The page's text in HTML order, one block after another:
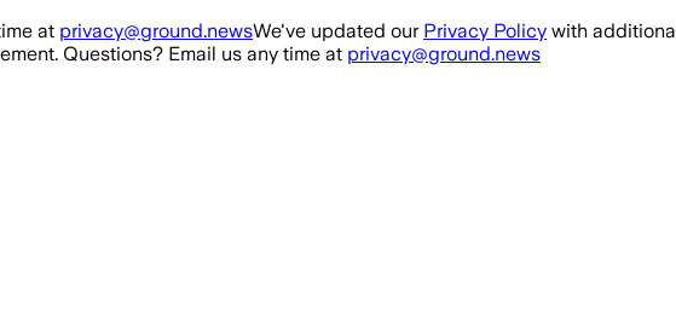
at privacy@ground.newsWe've updated our Privacy Policy with
Questions? Email us any time at privacy@ground.news